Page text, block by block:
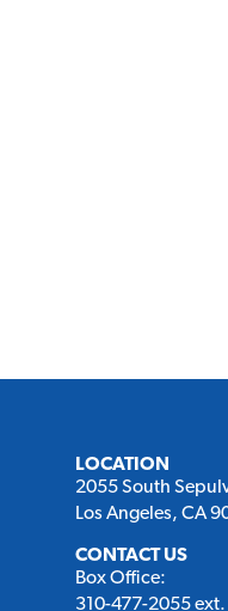
LOCATION
2055 South
Los Angeles, CA
CONTACT US
Box Office:
310-477-2055 ext.